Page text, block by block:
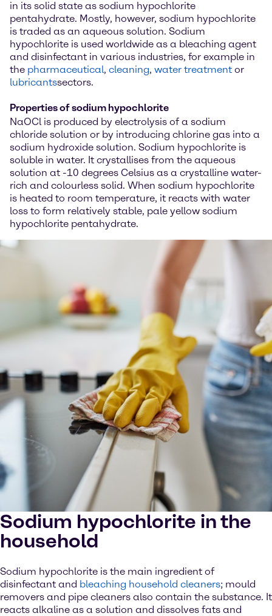
in its solid state as sodium hypochlorite
pentahydrate. Mostly, however, sodium hypochlorite
is traded as an aqueous solution. Sodium
hypochlorite is used worldwide as a bleaching agent
and disinfectant in various industries, for example in
the pharmaceutical, cleaning, water treatment or
lubricantssectors.
Properties of sodium hypochlorite
NaOCl is produced by electrolysis of a sodium
chloride solution or by introducing chlorine gas into a
sodium hydroxide solution. Sodium hypochlorite is
soluble in water. It crystallises from the aqueous
solution at -10 degrees Celsius as a crystalline water-
rich and colourless solid. When sodium hypochlorite
is heated to room temperature, it reacts with water
loss to form relatively stable, pale yellow sodium
hypochlorite pentahydrate.
Sodium hypochlorite in the
household
Sodium hypochlorite is the main ingredient of
disinfectant and bleaching household cleaners; mould
removers and pipe cleaners also contain the substance. It
reacts alkaline as a solution and dissolves fats and